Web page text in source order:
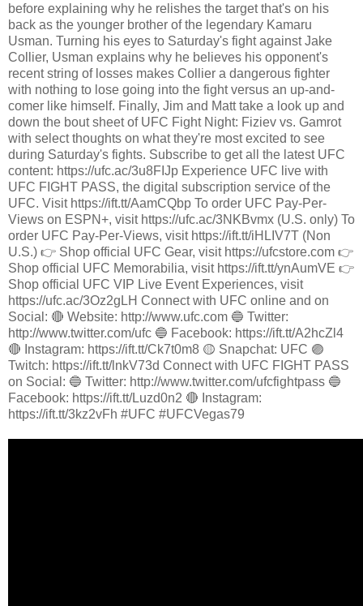
before explaining why he relishes the target that's on his
back as the younger brother of the legendary Kamaru
Usman. Turning his eyes to Saturday's fight against Jake
Collier, Usman explains why he believes his opponent's
recent string of losses makes Collier a dangerous fighter
with nothing to lose going into the fight versus an up-and-
comer like himself. Finally, Jim and Matt take a look up and
down the bout sheet of UFC Fight Night: Fiziev vs. Gamrot
with select thoughts on what they're most excited to see
during Saturday's fights. Subscribe to get all the latest UFC
content: https://ufc.ac/3u8FIJp Experience UFC live with
UFC FIGHT PASS, the digital subscription service of the
UFC. Visit https://ift.tt/AamCQbp To order UFC Pay-Per-
Views on ESPN+, visit https://ufc.ac/3NKBvmx (U.S. only) To
order UFC Pay-Per-Views, visit https://ift.tt/iHLIV7T (Non
U.S.) 👉 Shop official UFC Gear, visit https://ufcstore.com 👉
Shop official UFC Memorabilia, visit https://ift.tt/ynAumVE 👉
Shop official UFC VIP Live Event Experiences, visit
https://ufc.ac/3Oz2gLH Connect with UFC online and on
Social: 🔴 Website: http://www.ufc.com 🔵 Twitter:
http://www.twitter.com/ufc 🔵 Facebook: https://ift.tt/A2hcZl4
🔴 Instagram: https://ift.tt/Ck7t0m8 🟡 Snapchat: UFC 🟣
Twitch: https://ift.tt/lnkV73d Connect with UFC FIGHT PASS
on Social: 🔵 Twitter: http://www.twitter.com/ufcfightpass 🔵
Facebook: https://ift.tt/Luzd0n2 🔴 Instagram:
https://ift.tt/3kz2vFh #UFC #UFCVegas79